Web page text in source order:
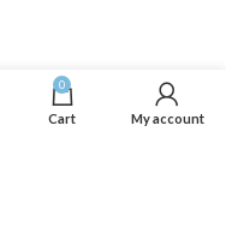
0
Cart My account